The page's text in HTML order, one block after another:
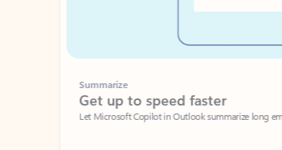
Summarize
Get up to speed faster ​
Let Microsoft Copilot in Outlook summarize long